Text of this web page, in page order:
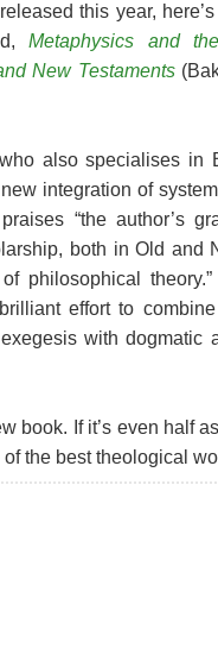
this year, here’s
Metaphysics and
New Testaments
also specialises in
integration of
“the author’s
both in Old and
philosophical
effort to
with dogmatic
book. If it’s even half
of the best theological